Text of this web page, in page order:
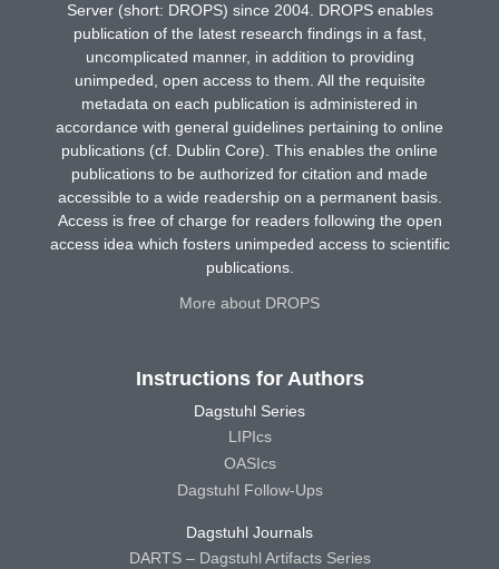
Server (short: DROPS) since 2004. DROPS enables
publication of the latest research findings in a fast,
uncomplicated manner, in addition to providing
unimpeded, open access to them. All the requisite
metadata on each publication is administered in
accordance with general guidelines pertaining to online
publications (cf. Dublin Core). This enables the online
publications to be authorized for citation and made
accessible to a wide readership on a permanent basis.
Access is free of charge for readers following the open
access idea which fosters unimpeded access to scientific
publications.
More about DROPS
Instructions for Authors
Dagstuhl Series
LIPIcs
OASIcs
Dagstuhl Follow-Ups
Dagstuhl Journals
DARTS – Dagstuhl Artifacts Series